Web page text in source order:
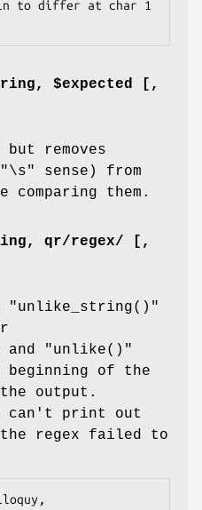
$expected [,
but removes
"\s"
sense) from
comparing them.
qr/regex/ [,
"unlike_string()"
and
"unlike()"
of the
output.
can't print out
regex failed to